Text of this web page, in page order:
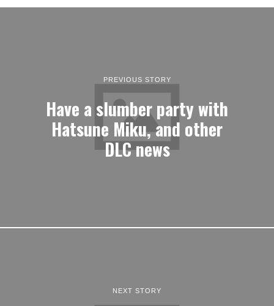
PREVIOUS STORY
Have a slumber party with
Hatsune Miku, and other
DLC news
NEXT STORY